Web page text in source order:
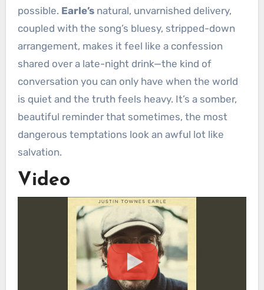
possible. Earle’snatural, unvarnished delivery,
coupled with the song’s bluesy, stripped-down
arrangement, makes it feel like a confession
shared over a late-night drink—the kind of
conversation you can only have when the world
is quiet and the truth feels heavy. It’s a somber,
beautiful reminder that sometimes, the most
dangerous temptations look an awful lot like
salvation.
Video